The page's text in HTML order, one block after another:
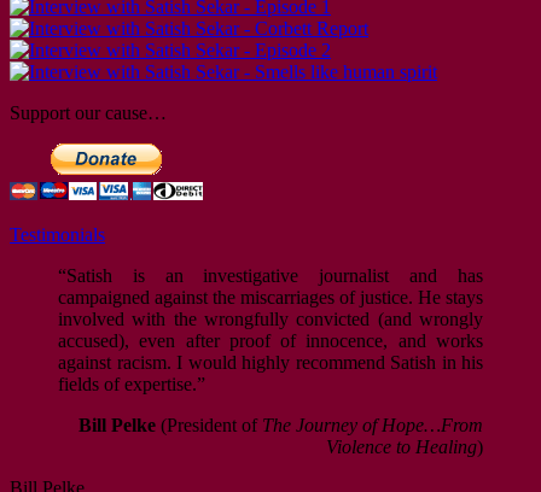
Support our cause…
Testimonials
“Satish is an investigative journalist and has
campaigned against the miscarriages of justice. He stays
involved with the wrongfully convicted (and wrongly
accused), even after proof of innocence, and works
against racism. I would highly recommend Satish in his
fields of expertise.”
Bill Pelke (President of The Journey of Hope…From
Violence to Healing)
Bill Pelke